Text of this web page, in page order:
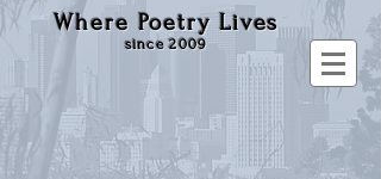
Where Poetry Lives
since 2009